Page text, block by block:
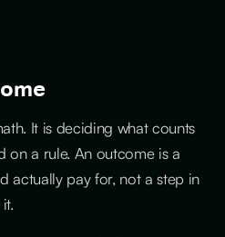
It is deciding what counts
on a rule. An outcome is a
actually pay for, not a step in